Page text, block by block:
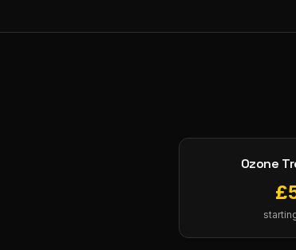
Ozone
£